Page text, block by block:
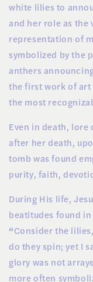
white lilies to
and her role as the
representation of
symbolized by the
anthers
the first work of
the most
Even in death, lore
after her death,
tomb was found
purity, faith,
During His life,
beatitudes found
“Consider the
do they spin; yet I
glory was not
more often